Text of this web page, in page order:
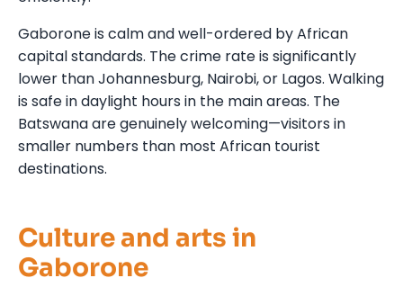
Gaborone is calm and well-ordered by African
capital standards. The crime rate is significantly
lower than Johannesburg, Nairobi, or Lagos. Walking
is safe in daylight hours in the main areas. The
Batswana are genuinely welcoming—visitors in
smaller numbers than most African tourist
destinations.
Culture and arts in
Gaborone